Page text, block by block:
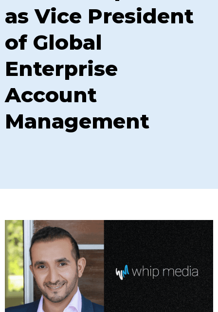
as Vice President
of Global
Enterprise
Account
Management